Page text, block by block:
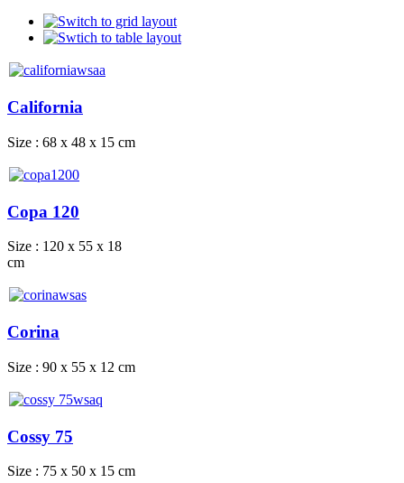
California
Size : 68 x 48 x 15 cm
Copa 120
Size : 120 x 55 x 18
cm
Corina
Size : 90 x 55 x 12 cm
Cossy 75
Size : 75 x 50 x 15 cm